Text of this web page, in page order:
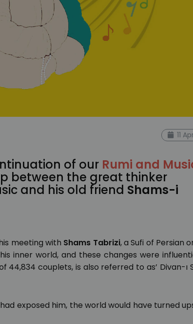
11
of our Rumi and
between the great thinker
and his old friend Shams-i
meeting with Shams Tabrizi, a Sufi of Persian
inner world, and these changes were
44,834 couplets, is also referred to as’ Divan-ı
exposed him, the world would have turned